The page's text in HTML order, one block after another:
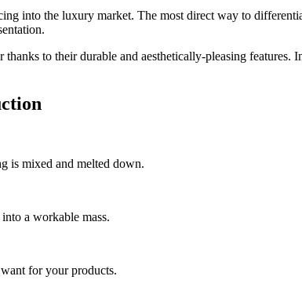
into the luxury market. The most direct way to
thanks to their durable and aesthetically-pleasing
is mixed and melted down.
a workable mass.
for your products.